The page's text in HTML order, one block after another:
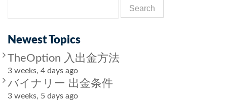
Newest Topics
TheOption 入出金方法
3 weeks, 4 days ago
バイナリー 出金条件
3 weeks, 5 days ago